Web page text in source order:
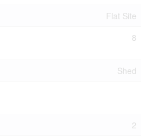
Flat Site
8
Shed
2